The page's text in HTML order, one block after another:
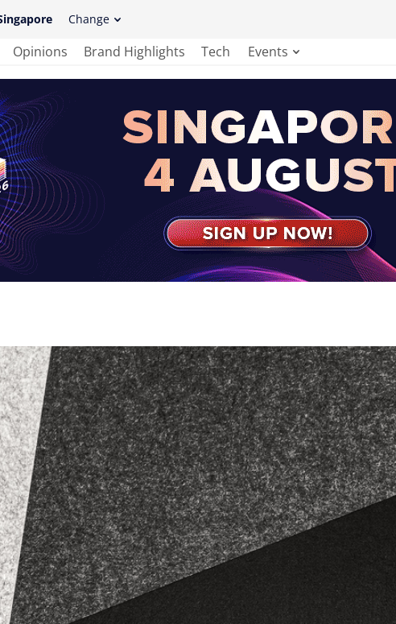
Change
Opinions Brand Highlights Tech Events